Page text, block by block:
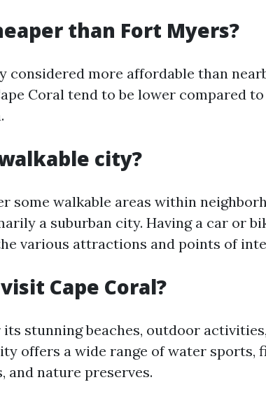
than Fort Myers?
considered more affordable than
Coral tend to be lower compared
city?
some walkable areas within
a suburban city. Having a car or
various attractions and points of
Cape Coral?
stunning beaches, outdoor
offers a wide range of water sports,
and nature preserves.